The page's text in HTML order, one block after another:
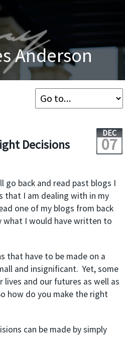
Anderson
Decisions
DEC
07
go back and read past blogs I
that I am dealing with in my
one of my blogs from back
what I would have written to
that have to be made on a
and insignificant. Yet, some
lives and our futures as well as
how do you make the right
can be made by simply